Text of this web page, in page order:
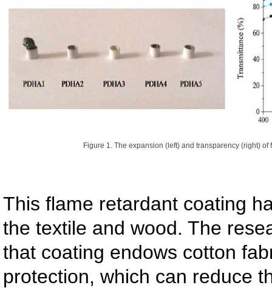
Figure 1. The expansion (left) and transparency (right) of
This flame retardant coating
the textile and wood. The
that coating endows cotton
protection, which can reduce